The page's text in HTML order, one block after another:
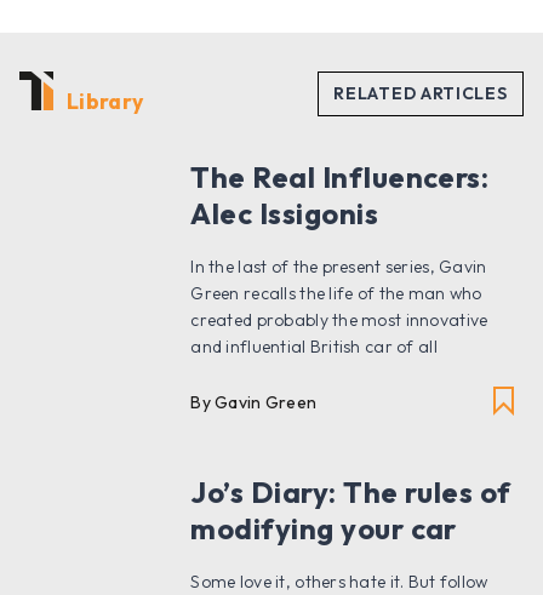
Library
The Real Influencers:
Alec Issigonis
In the last of the present series, Gavin
Green recalls the life of the man who
created probably the most innovative
and influential British car of all
By Gavin Green
Jo’s Diary: The rules of
modifying your car
Some love it, others hate it. But follow